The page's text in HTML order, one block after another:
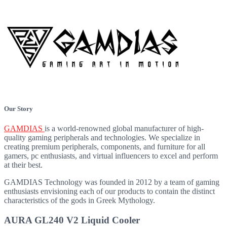
Our Story
GAMDIAS is a world-renowned global manufacturer of high-
quality gaming peripherals and technologies. We specialize in
creating premium peripherals, components, and furniture for all
gamers, pc enthusiasts, and virtual influencers to excel and perform
at their best.
GAMDIAS Technology was founded in 2012 by a team of gaming
enthusiasts envisioning each of our products to contain the distinct
characteristics of the gods in Greek Mythology.
AURA GL240 V2 Liquid Cooler